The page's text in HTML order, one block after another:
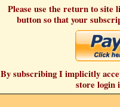
Please use the return to site
button so that your
By subscribing I implicitly
store login